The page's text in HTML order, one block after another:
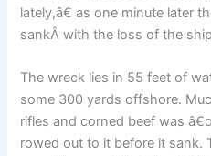
lately,â€ as one minute later
sankÂ with the loss of the
The wreck lies in 55 feet of
some 300 yards offshore.
rifles and corned beef was
rowed out to it before it sank.